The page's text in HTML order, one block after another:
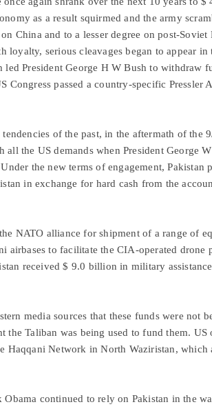
as a result squirmed and the army
China and to a lesser degree on post-Soviet
loyalty, serious cleavages began to appear in
led President George H W Bush to withdraw
Congress passed a country-specific Pressler
of the past, in the aftermath of the
the US demands when President George
the new terms of engagement, Pakistan
in exchange for hard cash from the
NATO alliance for shipment of a range of
airbases to facilitate the CIA-operated drone
received $ 9.0 billion in military
media sources that these funds were not
Taliban was being used to fund them. US
Haqqani Network in North Waziristan, which
continued to rely on Pakistan in the